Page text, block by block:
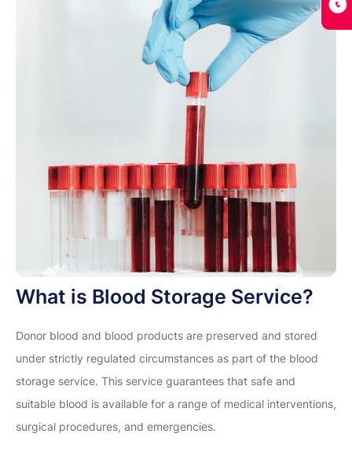
What is Blood Storage Service?
Donor blood and blood products are preserved and stored
under strictly regulated circumstances as part of the blood
storage service. This service guarantees that safe and
suitable blood is available for a range of medical interventions,
surgical procedures, and emergencies.